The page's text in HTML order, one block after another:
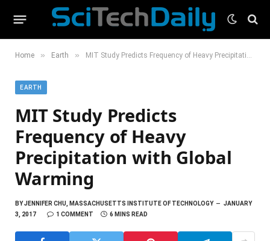
Home » Earth » MIT Study Predicts Frequency of Heavy Precipitation with Global Warming
EARTH
MIT Study Predicts
Frequency of Heavy
Precipitation with Global
Warming
BYJENNIFER CHU, MASSACHUSETTS INSTITUTE OF TECHNOLOGY
JANUARY
3, 2017
1 COMMENT 6 MINS READ